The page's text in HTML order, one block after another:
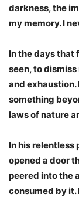
darkness, the
my memory. I
In the days that
seen, to
and exhaustion.
something
laws of nature
In his relentless
opened a door
peered into the
consumed by it.